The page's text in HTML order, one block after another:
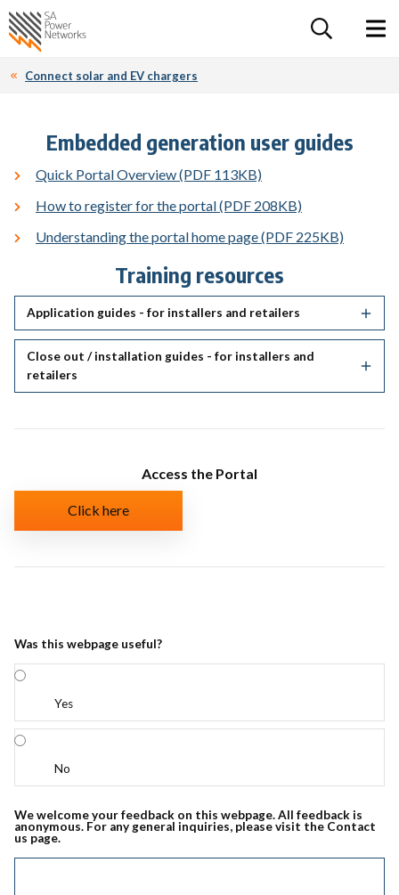
Home SA Power Networks - logo
Connect solar and EV chargers
Embedded generation user guides
Quick Portal Overview (PDF 113KB)
How to register for the portal (PDF 208KB)
Understanding the portal home page (PDF 225KB)
Training resources
Application guides - for installers and retailers
Close out / installation guides - for installers and
retailers
Access the Portal
Click here
Was this webpage useful?
Yes
No
We welcome your feedback on this webpage. All feedback is
anonymous. For any general inquiries, please visit the Contact
us page.